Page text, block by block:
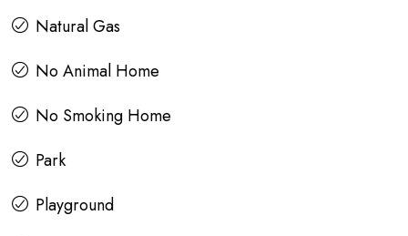
Natural Gas
No Animal Home
No Smoking Home
Park
Playground